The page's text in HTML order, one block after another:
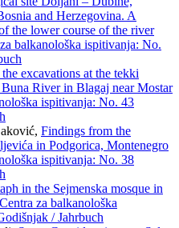
and Herzegovina. A
the lower course of the river
balkanološka ispitivanja: No.
excavations at the tekki
River in Blagaj near Mostar
ispitivanja: No. 43
Findings from the
in Podgorica, Montenegro
ispitivanja: No. 38
in the Sejmenska mosque in
za balkanološka
/ Jahrbuch